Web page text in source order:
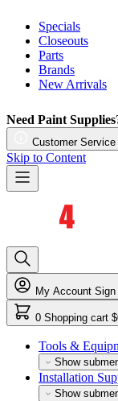
Specials
Closeouts
Parts
Brands
New Arrivals
Need Paint
Customer Service
Skip to Content
My Account Sign
0 Shopping cart
Tools &
Show
Installation
Show